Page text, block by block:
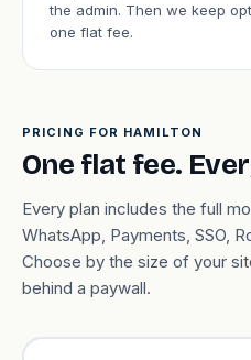
the admin. Then we keep
one flat fee.
PRICING FOR HAMILTON
One flat fee.
Every plan includes the full
WhatsApp, Payments, SSO,
Choose by the size of your
behind a paywall.